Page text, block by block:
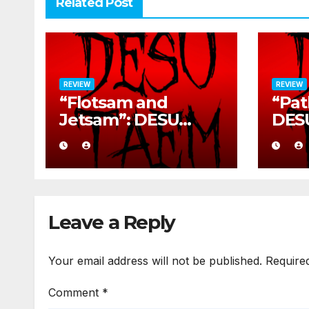
REVIEW
“Flotsam and
Jetsam”: DESU
TAEM’s Rusted War
Cry
REVIEW
Leave a Reply
Your email address will not be published.
Comment *